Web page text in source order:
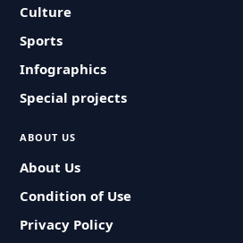
Culture
Sports
Infographics
Special projects
ABOUT US
About Us
Condition of Use
Privacy Policy